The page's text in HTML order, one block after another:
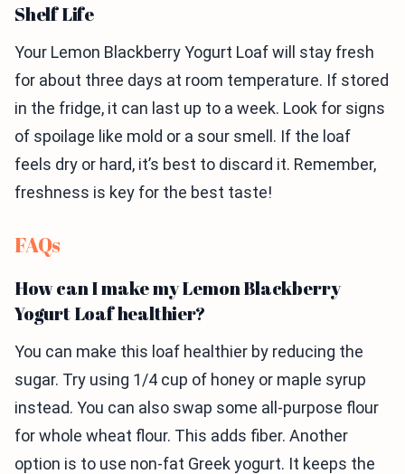
Shelf Life
Your Lemon Blackberry Yogurt Loaf will stay fresh
for about three days at room temperature. If stored
in the fridge, it can last up to a week. Look for signs
of spoilage like mold or a sour smell. If the loaf
feels dry or hard, it’s best to discard it. Remember,
freshness is key for the best taste!
FAQs
How can I make my Lemon Blackberry
Yogurt Loaf healthier?
You can make this loaf healthier by reducing the
sugar. Try using 1/4 cup of honey or maple syrup
instead. You can also swap some all-purpose flour
for whole wheat flour. This adds fiber. Another
option is to use non-fat Greek yogurt. It keeps the